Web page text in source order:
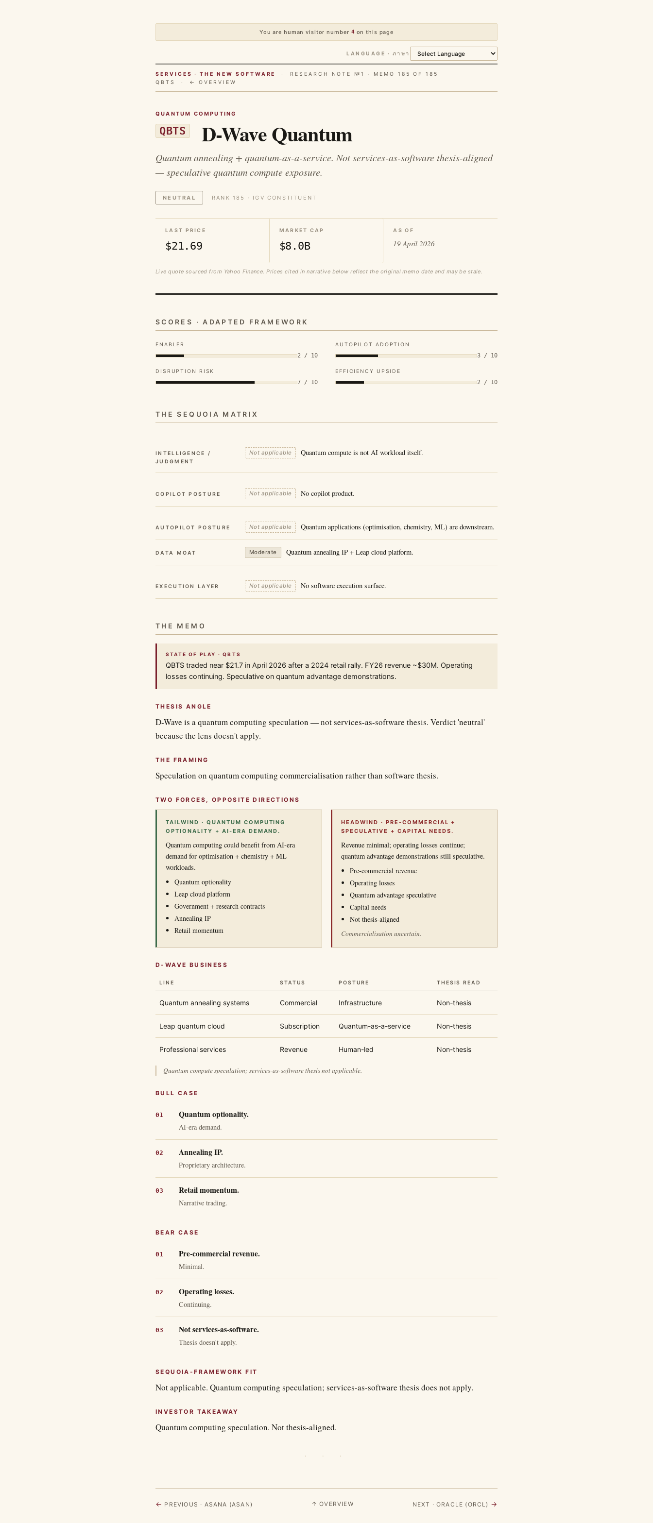
You are human visitor number 4 on this page
LANGUAGE · ภาษา
SERVICES · THE NEW SOFTWARE
· RESEARCH NOTE №1 · MEMO 185 OF 185
QBTS · ← OVERVIEW
QUANTUM COMPUTING
QBTS D-Wave Quantum
Quantum annealing + quantum-as-a-service. Not services-as-software thesis-aligned
— speculative quantum compute exposure.
NEUTRAL RANK 185 · IGV CONSTITUENT
LAST PRICE
$21.69
MARKET CAP
$8.0B
AS OF
19 April 2026
Live quote sourced from Yahoo Finance. Prices cited in narrative below reflect the original memo date and may be stale.
SCORES · ADAPTED FRAMEWORK
ENABLER
2 / 10
AUTOPILOT ADOPTION
3 / 10
DISRUPTION RISK
7 / 10
EFFICIENCY UPSIDE
2 / 10
THE SEQUOIA MATRIX
INTELLIGENCE /
JUDGMENT
Not applicable Quantum compute is not AI workload itself.
COPILOT POSTURE Not applicable No copilot product.
AUTOPILOT POSTURE Not applicable Quantum applications (optimisation, chemistry, ML) are downstream.
DATA MOAT Moderate Quantum annealing IP + Leap cloud platform.
EXECUTION LAYER Not applicable No software execution surface.
THE MEMO
STATE OF PLAY · QBTS
QBTS traded near $21.7 in April 2026 after a 2024 retail rally. FY26 revenue ~$30M. Operating
losses continuing. Speculative on quantum advantage demonstrations.
THESIS ANGLE
D-Wave is a quantum computing speculation — not services-as-software thesis. Verdict 'neutral'
because the lens doesn't apply.
THE FRAMING
Speculation on quantum computing commercialisation rather than software thesis.
TWO FORCES, OPPOSITE DIRECTIONS
TAILWIND · QUANTUM COMPUTING
OPTIONALITY + AI-ERA DEMAND.
Quantum computing could benefit from AI-era
demand for optimisation + chemistry + ML
workloads.
Quantum optionality
Leap cloud platform
Government + research contracts
Annealing IP
Retail momentum
HEADWIND · PRE-COMMERCIAL +
SPECULATIVE + CAPITAL NEEDS.
Revenue minimal; operating losses continue;
quantum advantage demonstrations still speculative.
Pre-commercial revenue
Operating losses
Quantum advantage speculative
Capital needs
Not thesis-aligned
Commercialisation uncertain.
D-WAVE BUSINESS
LINE STATUS POSTURE THESIS READ
Quantum annealing systems Commercial Infrastructure Non-thesis
Leap quantum cloud Subscription Quantum-as-a-service Non-thesis
Professional services Revenue Human-led Non-thesis
Quantum compute speculation; services-as-software thesis not applicable.
BULL CASE
Quantum optionality.
AI-era demand.
Annealing IP.
Proprietary architecture.
Retail momentum.
Narrative trading.
BEAR CASE
Pre-commercial revenue.
Minimal.
Operating losses.
Continuing.
Not services-as-software.
Thesis doesn't apply.
SEQUOIA-FRAMEWORK FIT
Not applicable. Quantum computing speculation; services-as-software thesis does not apply.
INVESTOR TAKEAWAY
Quantum computing speculation. Not thesis-aligned.
· · ·
← PREVIOUS · ASANA (ASAN) ↑ OVERVIEW NEXT · ORACLE (ORCL) →